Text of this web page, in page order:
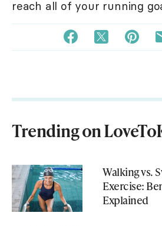
reach all of your running
Trending on
Walking vs.
Exercise:
Explained